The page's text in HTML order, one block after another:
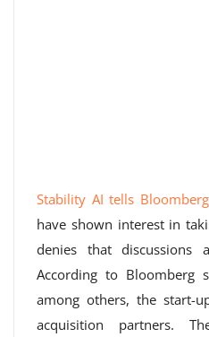
Stability AI tells Bloomberg
have shown interest in
denies that discussions
According to Bloomberg
among others, the start-
acquisition partners.